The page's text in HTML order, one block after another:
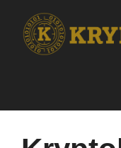
content